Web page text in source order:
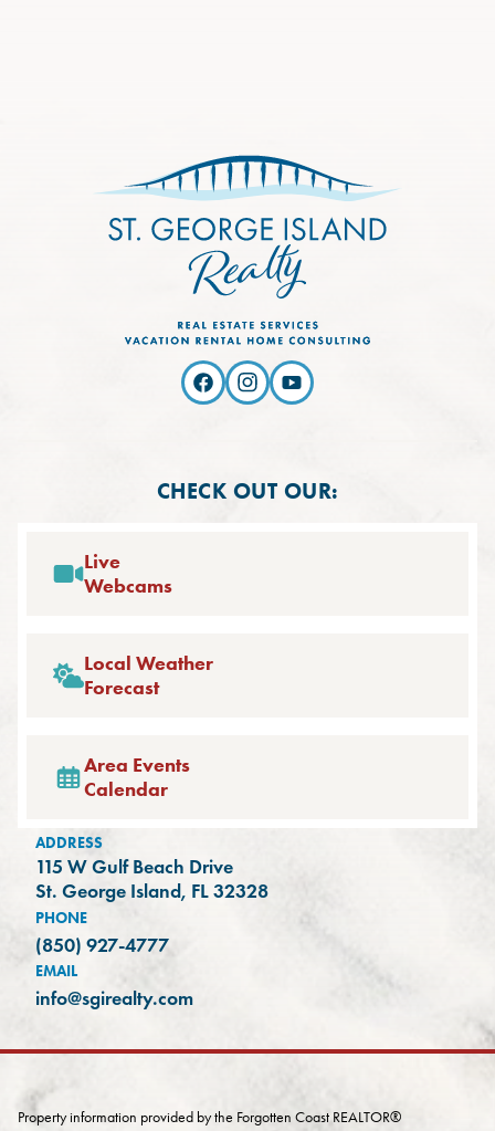
CHECK OUT OUR:
Live
Webcams
Local Weather
Forecast
Area Events
Calendar
ADDRESS
115 W Gulf Beach Drive
St. George Island, FL 32328(opens in a new tab)
PHONE
(850) 927-4777
EMAIL
info@sgirealty.com
Property information provided by the Forgotten Coast REALTOR®